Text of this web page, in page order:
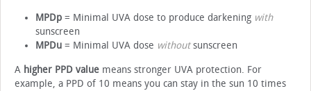
MPDp = Minimal UVA dose to produce darkening with
sunscreen
MPDu = Minimal UVA dose withoutsunscreen
A higher PPD value means stronger UVA protection. For
example, a PPD of 10 means you can stay in the sun 10 times